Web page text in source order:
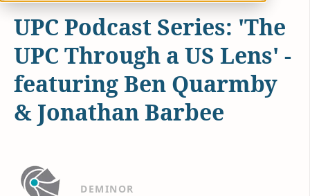
UPC Podcast Series: 'The
UPC Through a US Lens' -
featuring Ben Quarmby
& Jonathan Barbee
DEMINOR